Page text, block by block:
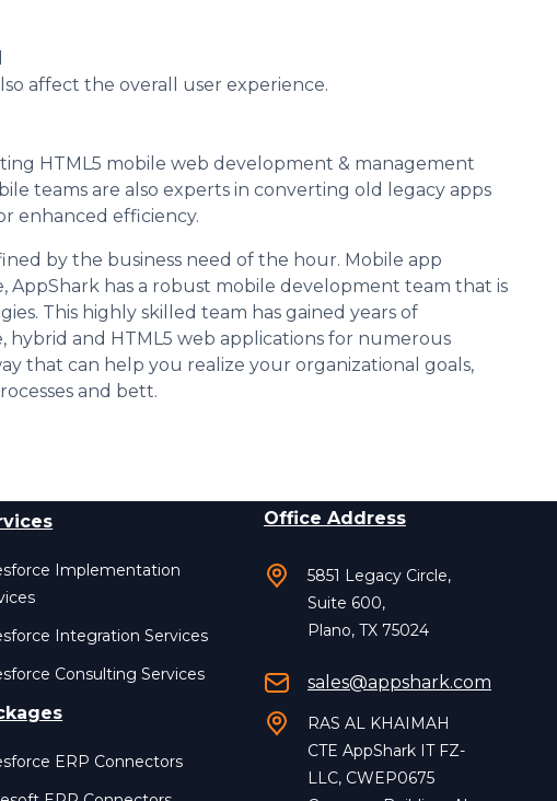
affect the overall user experience.
HTML5 mobile web development & management
teams are also experts in converting old legacy apps
enhanced efficiency.
by the business need of the hour. Mobile app
has a robust mobile development team that is
This highly skilled team has gained years of
and HTML5 web applications for numerous
that can help you realize your organizational goals,
and bett.
Implementation
Integration Services
Consulting Services
ERP Connectors
Office Address
5851 Legacy Circle,
Suite 600,
Plano, TX 75024
sales@appshark.com
RAS AL KHAIMAH
CTE AppShark IT FZ-
LLC, CWEP0675